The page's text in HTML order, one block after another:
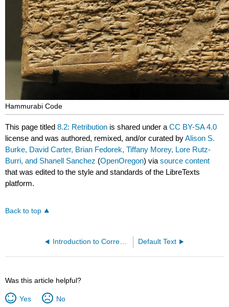
Hammurabi Code
This page titled8.2: Retribution is shared under aCC BY-SA 4.0
license and was authored, remixed, and/or curated byAlison S.
Burke, David Carter, Brian Fedorek, Tiffany Morey, Lore Rutz-
Burri, and Shanell Sanchez (OpenOregon) viasource content
that was edited to the style and standards of the LibreTexts
platform.
Back to top
Introduction to Corrections (Wymore and Raber) Default Text
Was this article helpful?
Yes No